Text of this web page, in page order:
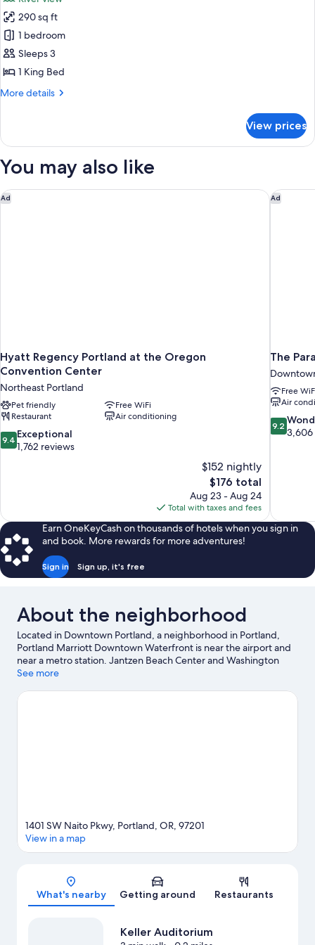
photos
for
Room,
1
King
River
290 sq ft
1 bedroom
Sleeps 3
1 King Bed
More details
More
1
Bed,
View
View prices
You may also like
Ad
Hyatt Regency Portland at the Oregon
Convention Center
Northeast Portland
Pet friendly
Free WiFi
Restaurant
Air conditioning
9.4
out
9.4 Exceptional
1,762 reviews
$152 nightly
The
price
is
$176
$176 total
Aug 23 - Aug 24
Total with taxes and fees
Hyatt Regency Portland at the Oregon Convention Center
Ad
The
Free
Air
9.2
out
9.2
3,606
The
Earn OneKeyCash on thousands of hotels when you sign in
and book. More rewards for more adventures!
Sign in Sign up, it's free
About the neighborhood
Located in Downtown Portland, a neighborhood in Portland,
Portland Marriott Downtown Waterfront is near the airport and
near a metro station. Jantzen Beach Center and Washington
Square Mall are worth checking out if shopping is on the
attractions can visit Oregon Museum of Science and Industry
See more
Map
1401 SW Naito Pkwy, Portland, OR, 97201
View in a map
What's nearby Getting around Restaurants
Keller Auditorium